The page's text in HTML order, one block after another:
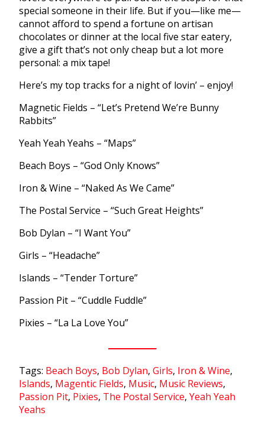
special someone in their life. But if you—like me—
cannot afford to spend a fortune on artisan
chocolates or dinner at the local five star eatery,
give a gift that’s not only cheap but a lot more
personal: a mix tape!
Here’s my top tracks for a night of lovin’ – enjoy!
Magnetic Fields – “Let’s Pretend We’re Bunny
Rabbits”
Yeah Yeah Yeahs – “Maps”
Beach Boys – “God Only Knows”
Iron & Wine – “Naked As We Came”
The Postal Service – “Such Great Heights”
Bob Dylan – “I Want You”
Girls – “Headache”
Islands – “Tender Torture”
Passion Pit – “Cuddle Fuddle”
Pixies – “La La Love You”
Tags: Beach Boys, Bob Dylan, Girls, Iron & Wine,
Islands, Magentic Fields, Music, Music Reviews,
Passion Pit, Pixies, The Postal Service, Yeah Yeah
Yeahs